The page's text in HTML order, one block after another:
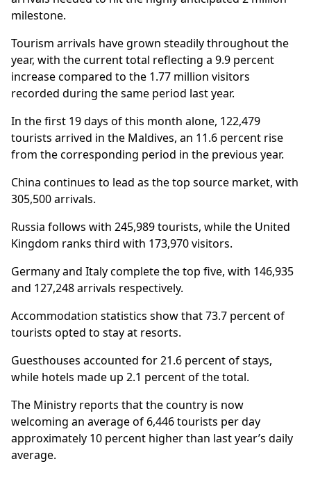
milestone.
Tourism arrivals have grown steadily throughout the
year, with the current total reflecting a 9.9 percent
increase compared to the 1.77 million visitors
recorded during the same period last year.
In the first 19 days of this month alone, 122,479
tourists arrived in the Maldives, an 11.6 percent rise
from the corresponding period in the previous year.
China continues to lead as the top source market, with
305,500 arrivals.
Russia follows with 245,989 tourists, while the United
Kingdom ranks third with 173,970 visitors.
Germany and Italy complete the top five, with 146,935
and 127,248 arrivals respectively.
Accommodation statistics show that 73.7 percent of
tourists opted to stay at resorts.
Guesthouses accounted for 21.6 percent of stays,
while hotels made up 2.1 percent of the total.
The Ministry reports that the country is now
welcoming an average of 6,446 tourists per day
approximately 10 percent higher than last year’s daily
average.